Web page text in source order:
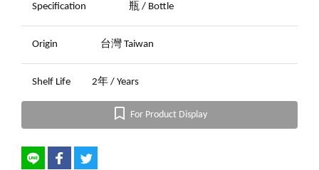
Specification 瓶 / Bottle
Origin 台灣 Taiwan
Shelf Life 2年 / Years
For Product Display